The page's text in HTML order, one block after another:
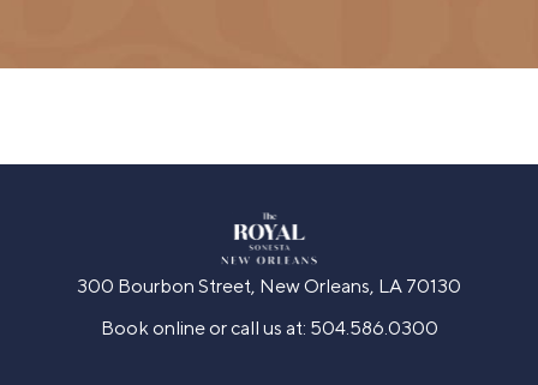
300 Bourbon Street, New Orleans, LA 70130
Book online or call us at: 504.586.0300